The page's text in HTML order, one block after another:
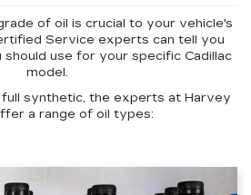
of oil is crucial to your vehicle's
Service experts can tell you
use for your specific Cadillac
model.
synthetic, the experts at Harvey
a range of oil types: